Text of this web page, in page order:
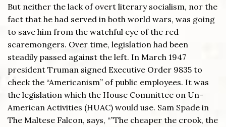
But neither the lack of overt literary socialism, nor the
fact that he had served in both world wars, was going
to save him from the watchful eye of the red
scaremongers. Over time, legislation had been
steadily passed against the left. In March 1947
president Truman signed Executive Order 9835 to
check the “Americanism” of public employees. It was
the legislation which the House Committee on Un-
American Activities (HUAC) would use. Sam Spade in
The Maltese Falcon, says, “”The cheaper the crook, the